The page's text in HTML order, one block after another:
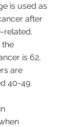
is used as
after
related.
the
is 62,
are
40-49.